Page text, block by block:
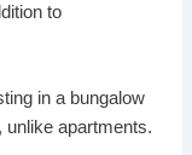
to
in a bungalow
unlike apartments.